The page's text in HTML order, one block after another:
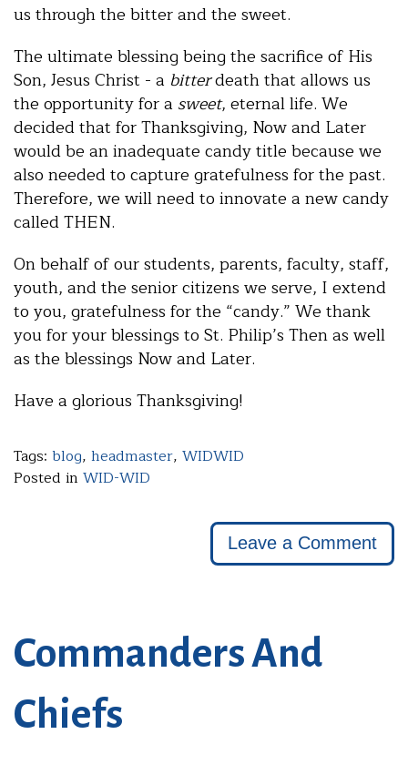
us through the bitter and the sweet.
The ultimate blessing being the sacrifice of His
Son, Jesus Christ - a bitterdeath that allows us
the opportunity for a sweet, eternal life. We
decided that for Thanksgiving, Now and Later
would be an inadequate candy title because we
also needed to capture gratefulness for the past.
Therefore, we will need to innovate a new candy
called THEN.
On behalf of our students, parents, faculty, staff,
youth, and the senior citizens we serve, I extend
to you, gratefulness for the “candy.” We thank
you for your blessings to St. Philip’s Then as well
as the blessings Now and Later.
Have a glorious Thanksgiving!
Tags: blog, headmaster, WIDWID
Posted in WID-WID
Leave a Comment
Commanders And
Chiefs